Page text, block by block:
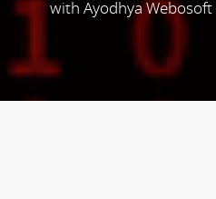
with Ayodhya